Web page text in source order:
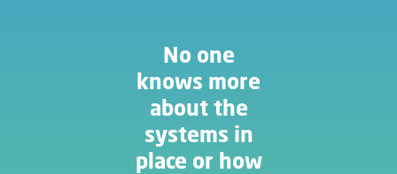
No one
knows more
about the
systems in
place or how